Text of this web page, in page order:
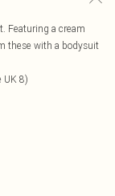
Featuring a cream
these with a bodysuit
UK 8)